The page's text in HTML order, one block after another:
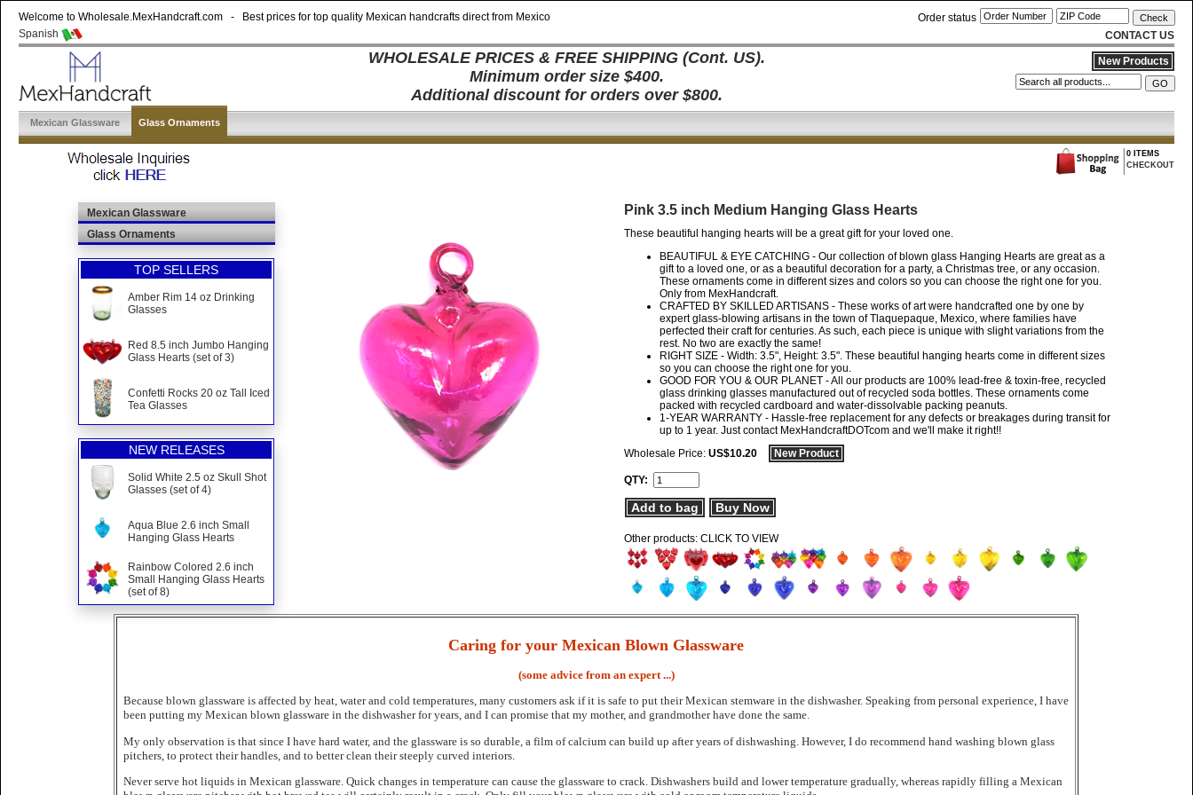
Welcome to Wholesale.MexHandcraft.com - Best prices for top quality Mexican handcrafts direct from Mexico
Order status
Spanish
CONTACT US
New Products
WHOLESALE PRICES & FREE SHIPPING (Cont. US).
Minimum order size $400.
Additional discount for orders over $800.
Mexican Glassware Glass Ornaments
0 ITEMS
CHECKOUT
Mexican Glassware
Glass Ornaments
TOP SELLERS
Amber Rim 14 oz Drinking
Glasses
Red 8.5 inch Jumbo Hanging
Glass Hearts (set of 3)
Confetti Rocks 20 oz Tall Iced
Tea Glasses
NEW RELEASES
Solid White 2.5 oz Skull Shot
Glasses (set of 4)
Aqua Blue 2.6 inch Small
Hanging Glass Hearts
Rainbow Colored 2.6 inch
Small Hanging Glass Hearts
(set of 8)
Pink 3.5 inch Medium Hanging Glass Hearts
These beautiful hanging hearts will be a great gift for your loved one.
BEAUTIFUL & EYE CATCHING - Our collection of blown glass Hanging Hearts are great as a
gift to a loved one, or as a beautiful decoration for a party, a Christmas tree, or any occasion.
These ornaments come in different sizes and colors so you can choose the right one for you.
Only from MexHandcraft.
CRAFTED BY SKILLED ARTISANS - These works of art were handcrafted one by one by
expert glass-blowing artisans in the town of Tlaquepaque, Mexico, where families have
perfected their craft for centuries. As such, each piece is unique with slight variations from the
rest. No two are exactly the same!
RIGHT SIZE - Width: 3.5", Height: 3.5". These beautiful hanging hearts come in different sizes
so you can choose the right one for you.
GOOD FOR YOU & OUR PLANET - All our products are 100% lead-free & toxin-free, recycled
glass drinking glasses manufactured out of recycled soda bottles. These ornaments come
packed with recycled cardboard and water-dissolvable packing peanuts.
1-YEAR WARRANTY - Hassle-free replacement for any defects or breakages during transit for
up to 1 year. Just contact MexHandcraftDOTcom and we'll make it right!!
Wholesale Price:US$10.20 New Product
QTY:
Add to bag Buy Now
Other products: CLICK TO VIEW
Caring for your Mexican Blown Glassware
(some advice from an expert ...)
Because blown glassware is affected by heat, water and cold temperatures, many customers ask if it is safe to put their Mexican stemware in the dishwasher. Speaking from personal experience, I have
been putting my Mexican blown glassware in the dishwasher for years, and I can promise that my mother, and grandmother have done the same.
My only observation is that since I have hard water, and the glassware is so durable, a film of calcium can build up after years of dishwashing. However, I do recommend hand washing blown glass
pitchers, to protect their handles, and to better clean their steeply curved interiors.
Never serve hot liquids in Mexican glassware. Quick changes in temperature can cause the glassware to crack. Dishwashers build and lower temperature gradually, whereas rapidly filling a Mexican